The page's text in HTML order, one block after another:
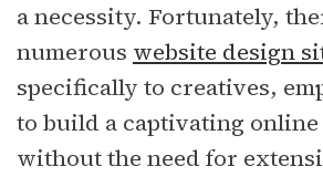
a necessity. Fortunately,
numerous website design
specifically to creatives,
to build a captivating
without the need for